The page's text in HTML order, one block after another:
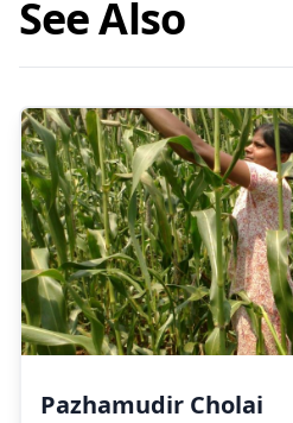
See Also
Pazhamudir Cholai